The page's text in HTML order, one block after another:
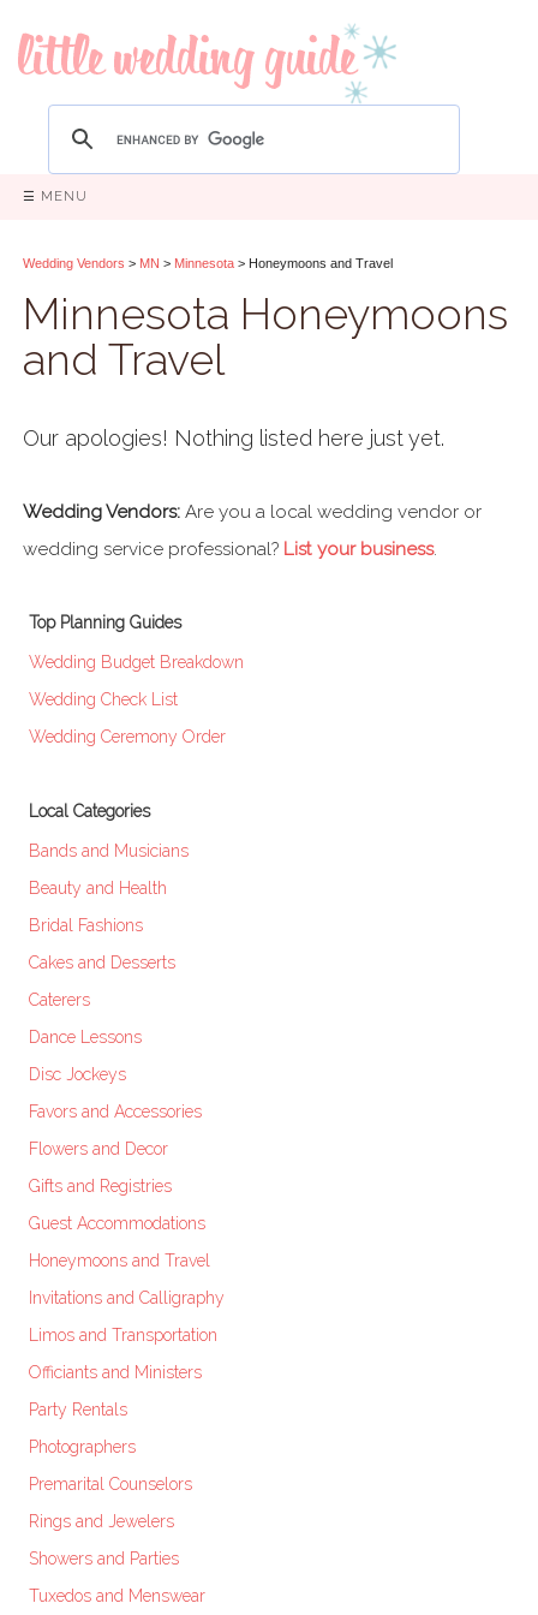
☰ MENU
Wedding Vendors > MN > Minnesota > Honeymoons and Travel
Minnesota Honeymoons
and Travel
Our apologies! Nothing listed here just yet.
Wedding Vendors: Are you a local wedding vendor or
wedding service professional? List your business.
Top Planning Guides
Wedding Budget Breakdown
Wedding Check List
Wedding Ceremony Order
Local Categories
Bands and Musicians
Beauty and Health
Bridal Fashions
Cakes and Desserts
Caterers
Dance Lessons
Disc Jockeys
Favors and Accessories
Flowers and Decor
Gifts and Registries
Guest Accommodations
Honeymoons and Travel
Invitations and Calligraphy
Limos and Transportation
Officiants and Ministers
Party Rentals
Photographers
Premarital Counselors
Rings and Jewelers
Showers and Parties
Tuxedos and Menswear